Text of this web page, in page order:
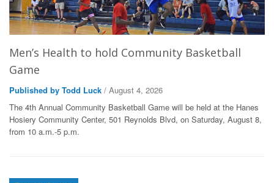
Men’s Health to hold Community Basketball
Game
Published by Todd Luck / August 4, 2026
The 4th Annual Community Basketball Game will be held at the Hanes
Hosiery Community Center, 501 Reynolds Blvd, on Saturday, August 8,
from 10 a.m.-5 p.m.